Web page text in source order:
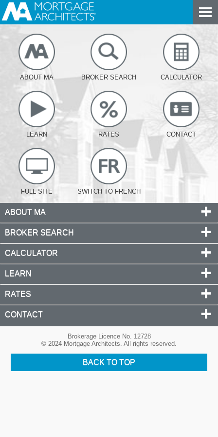
ABOUT MA BROKER SEARCH CALCULATOR
LEARN RATES CONTACT
FULL SITE SWITCH TO FRENCH
ABOUT MA
BROKER SEARCH
CALCULATOR
LEARN
RATES
CONTACT
Brokerage Licence No. 12728
© 2024 Mortgage Architects. All rights reserved.
BACK TO TOP